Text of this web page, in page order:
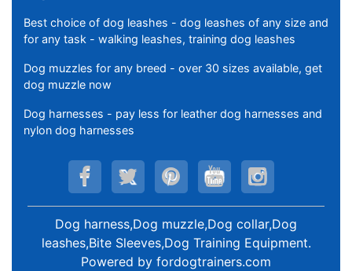
Best choice of dog leashes - dog leashes of any size and
for any task - walking leashes, training dog leashes
Dog muzzles for any breed - over 30 sizes available, get
dog muzzle now
Dog harnesses - pay less for leather dog harnesses and
nylon dog harnesses
Dog harness,Dog muzzle,Dog collar,Dog
leashes,Bite Sleeves,Dog Training Equipment.
Powered by fordogtrainers.com